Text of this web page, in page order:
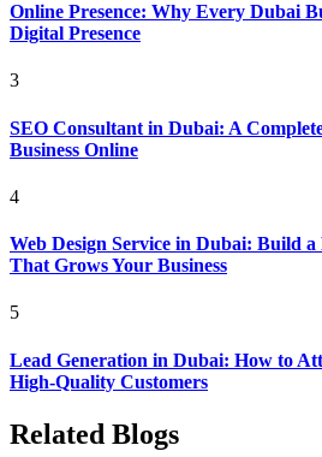
Online Presence: Why Every Dubai
Digital Presence
3
SEO Consultant in Dubai: A
Business Online
4
Web Design Service in Dubai: Build a
That Grows Your Business
5
Lead Generation in Dubai: How to
High-Quality Customers
Related Blogs